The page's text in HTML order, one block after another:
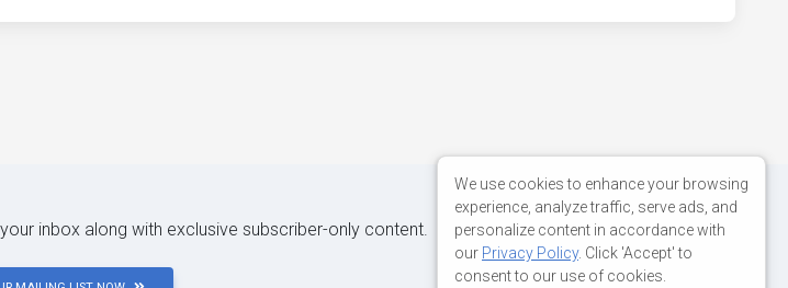
inbox along with exclusive subscriber-only content.
We use cookies to enhance your browsing
experience, analyze traffic, serve ads, and
personalize content in accordance with
our Privacy Policy. Click 'Accept' to
consent to our use of cookies.